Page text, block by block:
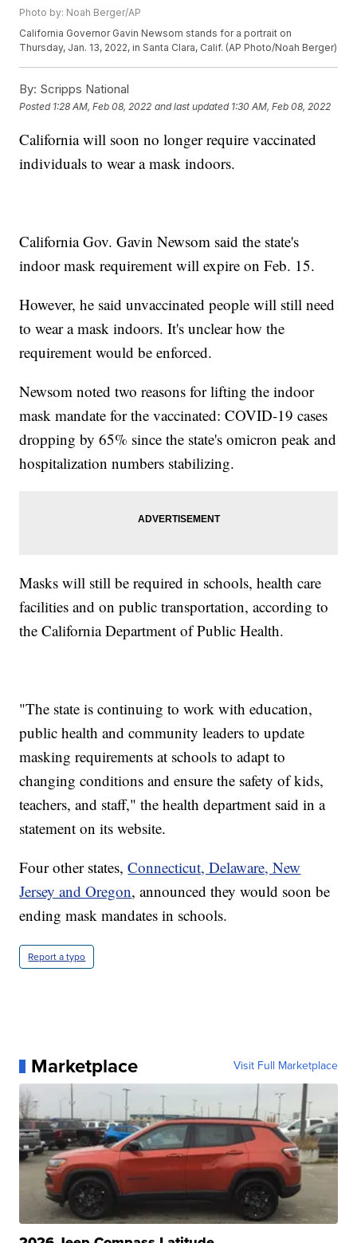
Photo by: Noah Berger/AP
California Governor Gavin Newsom stands for a portrait on
Thursday, Jan. 13, 2022, in Santa Clara, Calif. (AP Photo/Noah Berger)
By: Scripps National
Posted 1:28 AM, Feb 08, 2022 and last updated 1:30 AM, Feb 08, 2022
California will soon no longer require vaccinated
individuals to wear a mask indoors.
California Gov. Gavin Newsom said the state's
indoor mask requirement will expire on Feb. 15.
However, he said unvaccinated people will still need
to wear a mask indoors. It's unclear how the
requirement would be enforced.
Newsom noted two reasons for lifting the indoor
mask mandate for the vaccinated: COVID-19 cases
dropping by 65% since the state's omicron peak and
hospitalization numbers stabilizing.
Masks will still be required in schools, health care
facilities and on public transportation, according to
the California Department of Public Health.
"The state is continuing to work with education,
public health and community leaders to update
masking requirements at schools to adapt to
changing conditions and ensure the safety of kids,
teachers, and staff," the health department said in a
statement on its website.
Four other states,Connecticut, Delaware, New
Jersey and Oregon, announced they would soon be
ending mask mandates in schools.
Report a typo
Marketplace Visit Full Marketplace